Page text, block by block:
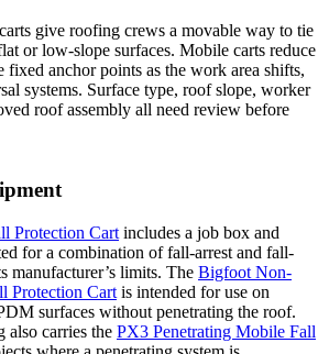
give roofing crews a movable way to tie
or low-slope surfaces. Mobile carts reduce
fixed anchor points as the work area shifts,
systems. Surface type, roof slope, worker
roof assembly all need review before
Protection Cart includes a job box and
for a combination of fall-arrest and fall-
manufacturer’s limits. The Bigfoot Non-
Protection Cart is intended for use on
surfaces without penetrating the roof.
also carries the PX3 Penetrating Mobile Fall